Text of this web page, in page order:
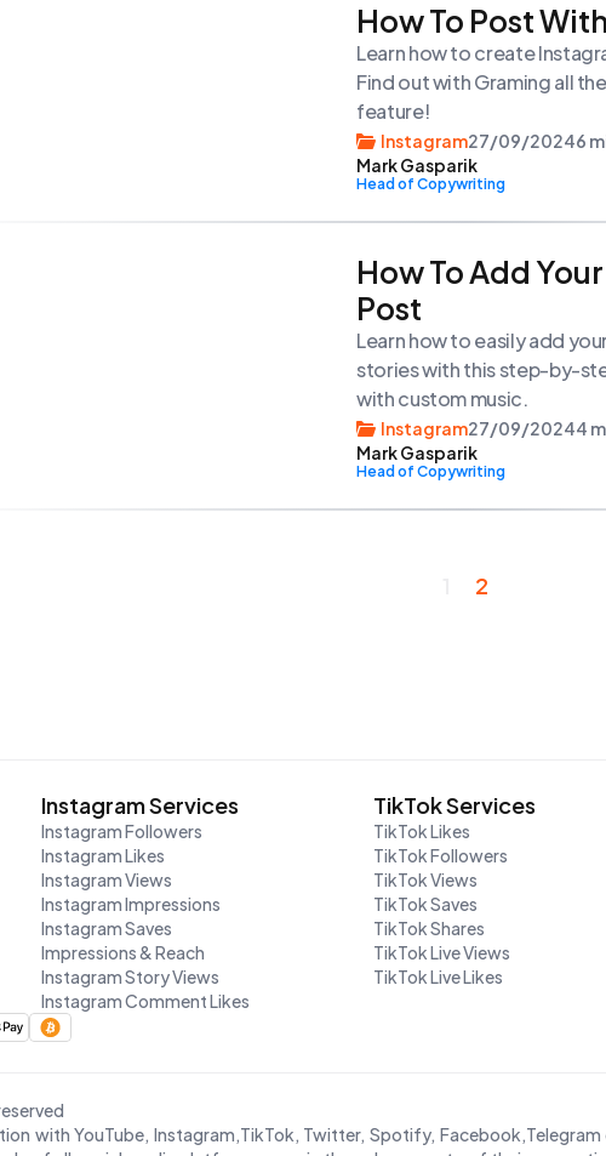
How To Post
Learn how to create
Find out with Graming all
feature!
Instagram27/09/20246
Mark Gasparik
Head of Copywriting
How To Add
Post
Learn how to easily add
stories with this step-by-
with custom music.
Instagram27/09/20244
Mark Gasparik
Head of Copywriting
2
Instagram Services
Instagram Followers
Instagram Likes
Instagram Views
Instagram Impressions
Instagram Saves
Impressions & Reach
Instagram Story Views
Instagram Comment Likes
TikTok Services
TikTok Likes
TikTok Followers
TikTok Views
TikTok Saves
TikTok Shares
TikTok Live Views
TikTok Live Likes
with YouTube, Instagram,TikTok, Twitter, Spotify,